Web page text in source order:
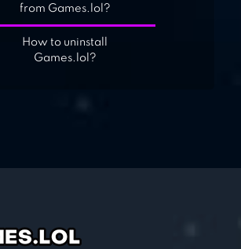
from Games.lol?
How to uninstall
Games.lol?